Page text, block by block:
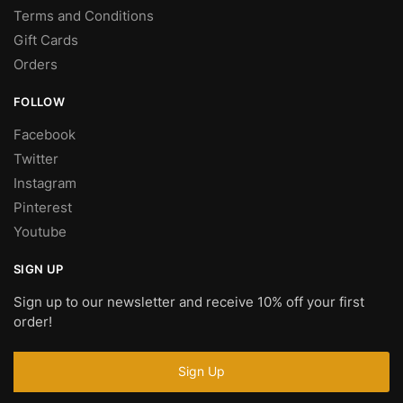
Terms and Conditions
Gift Cards
Orders
FOLLOW
Facebook
Twitter
Instagram
Pinterest
Youtube
SIGN UP
Sign up to our newsletter and receive 10% off your first
order!